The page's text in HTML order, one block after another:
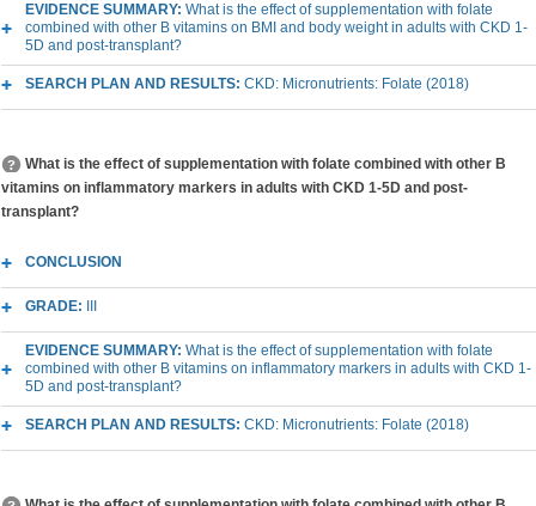
EVIDENCE SUMMARY: What is the effect of supplementation with folate
combined with other B vitamins on BMI and body weight in adults with CKD 1-
5D and post-transplant?
SEARCH PLAN AND RESULTS: CKD: Micronutrients: Folate (2018)
What is the effect of supplementation with folate combined with other B
vitamins on inflammatory markers in adults with CKD 1-5D and post-
transplant?
CONCLUSION
GRADE:
EVIDENCE SUMMARY: What is the effect of supplementation with folate
combined with other B vitamins on inflammatory markers in adults with CKD 1-
5D and post-transplant?
SEARCH PLAN AND RESULTS: CKD: Micronutrients: Folate (2018)